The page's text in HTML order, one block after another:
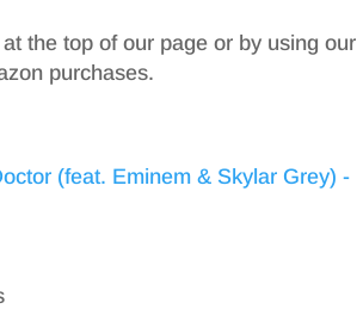
at the top of our page or by using our
purchases.